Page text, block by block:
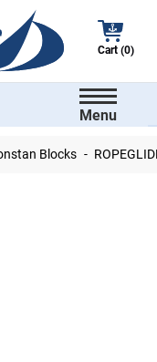
Cart (0)
Menu
Blocks